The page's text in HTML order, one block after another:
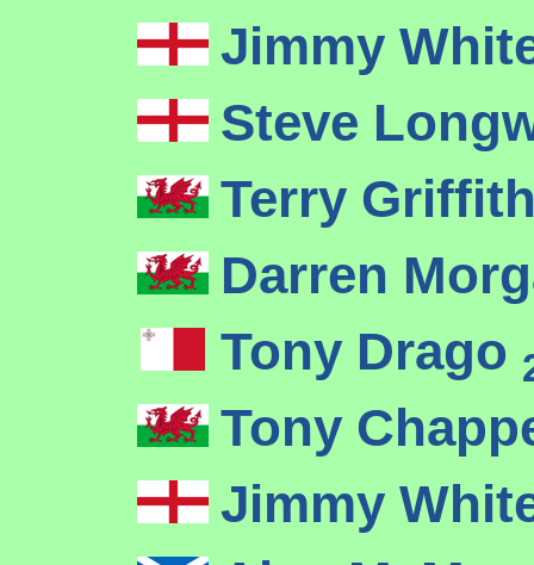
Jimmy
Steve
Terry
Darren
Tony Drago
Tony
Jimmy